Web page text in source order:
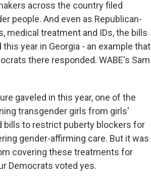
across the country filed
people. And even as Republican-
medical treatment and IDs, the bills
year in Georgia - an example that
there responded. WABE's Sam
gaveled in this year, one of the
transgender girls from girls'
bills to restrict puberty blockers for
gender-affirming care. But it was
covering these treatments for
Democrats voted yes.